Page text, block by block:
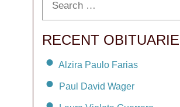
RECENT
Alzira Paulo Farias
Paul David Wager